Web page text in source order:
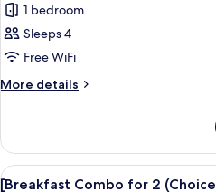
French
Toast)]
Deluxe
Souffle
Pancakes
French
Toast)]
Deluxe
for
[Breakfast
Combo
for
of
Souffle
Pancakes
1 bedroom
Sleeps 4
Free WiFi
More details
More
Combo
for
2
View
4
[Breakfast Combo for 2